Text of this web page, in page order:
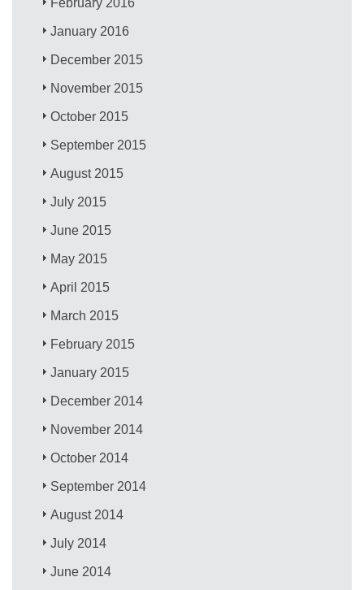
January 2016
December 2015
November 2015
October 2015
September 2015
August 2015
July 2015
June 2015
May 2015
April 2015
March 2015
February 2015
January 2015
December 2014
November 2014
October 2014
September 2014
August 2014
July 2014
June 2014